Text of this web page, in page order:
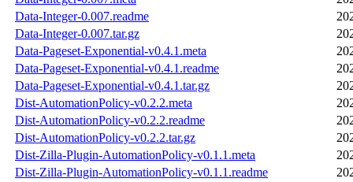
Data-Integer-0.007.readme
Data-Integer-0.007.tar.gz
Data-Pageset-Exponential-v0.4.1.meta
Data-Pageset-Exponential-v0.4.1.readme
Data-Pageset-Exponential-v0.4.1.tar.gz
Dist-AutomationPolicy-v0.2.2.meta
Dist-AutomationPolicy-v0.2.2.readme
Dist-AutomationPolicy-v0.2.2.tar.gz
Dist-Zilla-Plugin-AutomationPolicy-v0.1.1.meta
Dist-Zilla-Plugin-AutomationPolicy-v0.1.1.readme